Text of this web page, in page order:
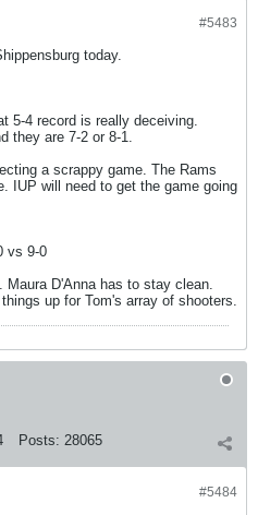
#5483
today.
5-4 record is really deceiving.
they are 7-2 or 8-1.
a scrappy game. The Rams
IUP will need to get the game going
vs 9-0
Maura D'Anna has to stay clean.
up for Tom's array of shooters.
Posts: 28065
#5484